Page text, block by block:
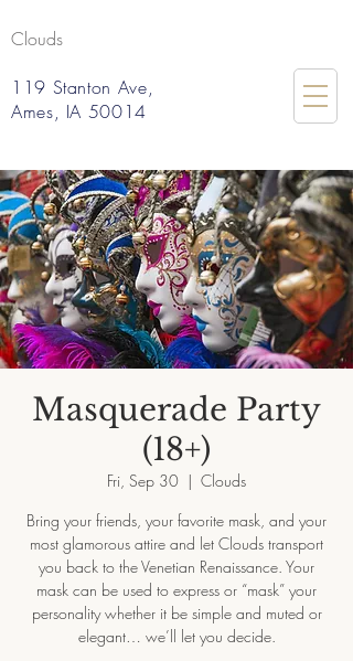
Clouds
119 Stanton Ave,
Ames, IA 50014
Masquerade Party
(18+)
Fri, Sep 30
  |
Clouds
Bring your friends, your favorite mask, and your
most glamorous attire and let Clouds transport
you back to the Venetian Renaissance. Your
mask can be used to express or “mask” your
personality whether it be simple and muted or
elegant… we’ll let you decide.